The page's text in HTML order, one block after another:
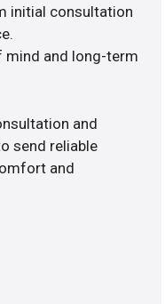
initial consultation
mind and long-term
and
send reliable
and